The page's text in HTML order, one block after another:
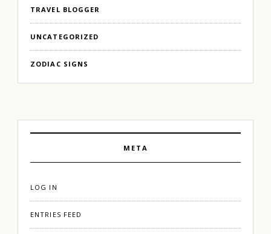
TRAVEL BLOGGER
UNCATEGORIZED
ZODIAC SIGNS
META
LOG IN
ENTRIES FEED